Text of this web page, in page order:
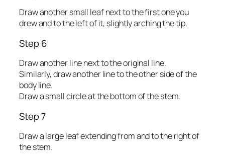
Draw another small leaf next to the first one you
drew and to the left of it, slightly arching the tip.
Step 6
Draw another line next to the original line.
Similarly, draw another line to the other side of the
body line.
Draw a small circle at the bottom of the stem.
Step 7
Draw a large leaf extending from and to the right of
the stem.